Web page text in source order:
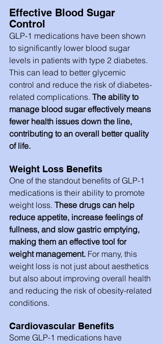
Effective Blood Sugar
Control
GLP-1 medications have been shown
to significantly lower blood sugar
levels in patients with type 2 diabetes.
This can lead to better glycemic
control and reduce the risk of diabetes-
related complications. The ability to
manage blood sugar effectively means
fewer health issues down the line,
contributing to an overall better quality
of life.
Weight Loss Benefits
One of the standout benefits of GLP-1
medications is their ability to promote
weight loss. These drugs can help
reduce appetite, increase feelings of
fullness, and slow gastric emptying,
making them an effective tool for
weight management. For many, this
weight loss is not just about aesthetics
but also about improving overall health
and reducing the risk of obesity-related
conditions.
Cardiovascular Benefits
Some GLP-1 medications have